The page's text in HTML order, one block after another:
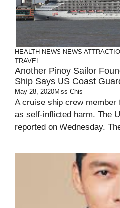
HEALTH NEWS NEWS
TRAVEL
Another Pinoy Sailor
Ship Says US Coast
May 28, 2020Miss Chis
A cruise ship crew member
as self-inflicted harm. The
reported on Wednesday.